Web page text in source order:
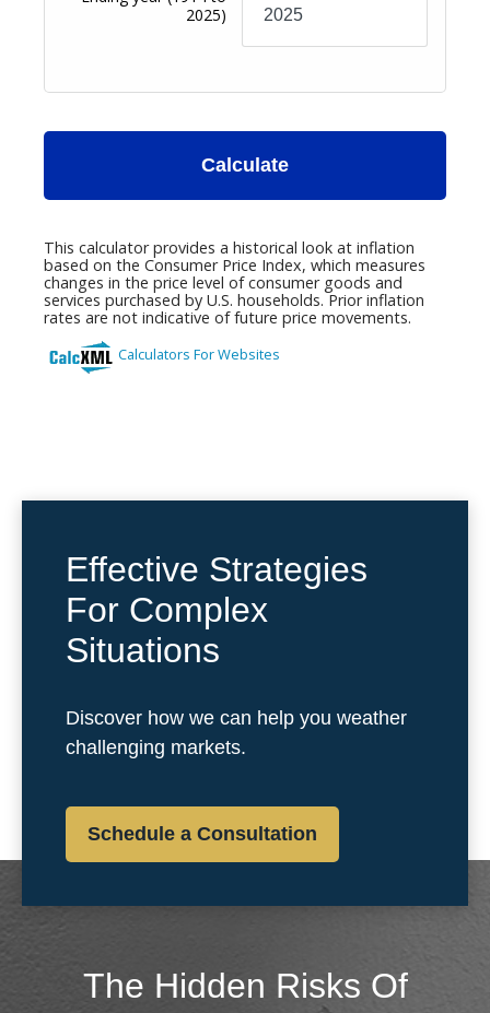
Effective Strategies
For Complex
Situations
Discover how we can help you weather
challenging markets.
Schedule a Consultation
The Hidden Risks Of